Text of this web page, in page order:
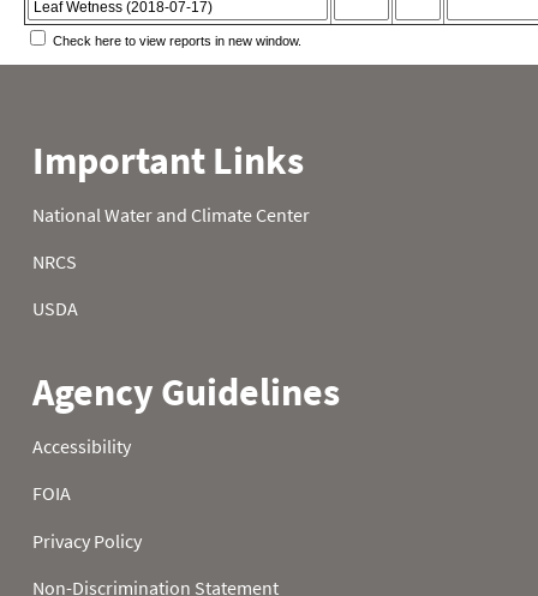
Check here to view reports in new window.